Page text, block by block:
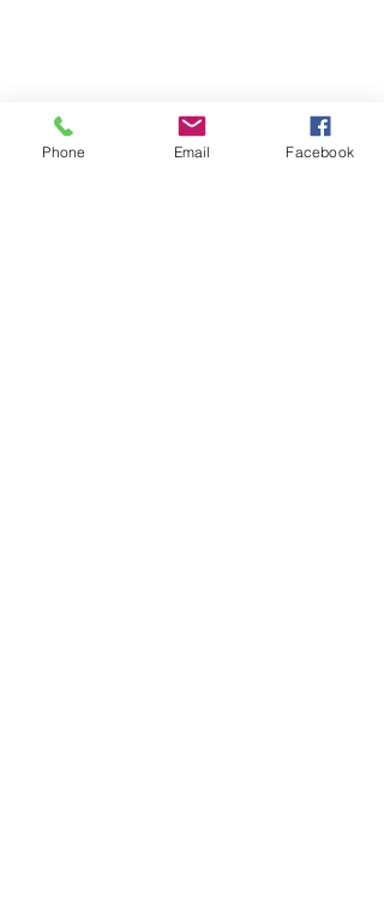
Share this event
Phone Email Facebook